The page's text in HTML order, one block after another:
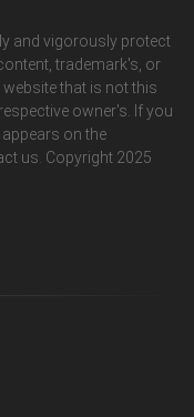
and vigorously protect
trademark's, or
that is not this
owner's. If you
on the
us. Copyright 2025